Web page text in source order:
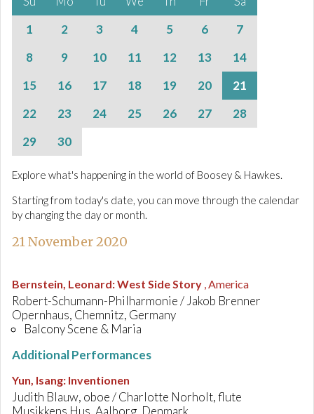
1
2 3 4 5 6
7
8
9 10 11 12 13
14
15
16 17 18 19 20
21
22
23 24 25 26 27
28
29
30
Explore what's happening in the world of Boosey & Hawkes.
Starting from today's date, you can move through the calendar
by changing the day or month.
21 November 2020
Bernstein, Leonard:West Side Story , America
Robert-Schumann-Philharmonie / Jakob Brenner
Opernhaus, Chemnitz, Germany
Balcony Scene & Maria
Additional Performances
Yun, Isang: Inventionen
Judith Blauw, oboe / Charlotte Norholt, flute
Musikkens Hus, Aalborg, Denmark